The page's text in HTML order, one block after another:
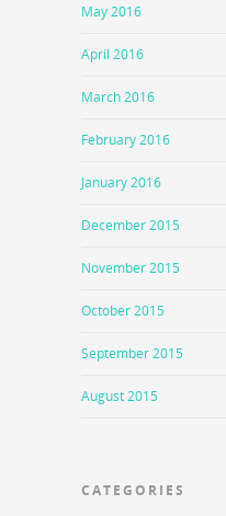
May 2016
April 2016
March 2016
February 2016
January 2016
December 2015
November 2015
October 2015
September 2015
August 2015
CATEGORIES